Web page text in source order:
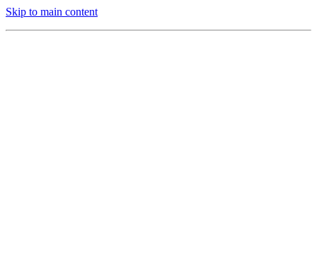
Skip to main content